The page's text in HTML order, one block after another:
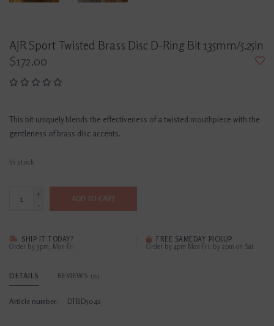
AJR Sport Twisted Brass Disc D-Ring Bit 135mm/5.25in
$172.00
This bit uniquely blends the effectiveness of a twisted mouthpiece with the
gentleness of brass disc accents.
In stock
+
-
ADD TO CART
SHIP IT TODAY?
Order by 3pm, Mon-Fri
FREE SAMEDAY PICKUP
Order by 4pm Mon-Fri; by 2pm on Sat
DETAILS REVIEWS (0)
Article number: DTBD5042